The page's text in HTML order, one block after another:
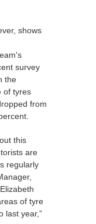
shows
survey
the
of tyres
from
this
are
regularly
of tyre
last year,”